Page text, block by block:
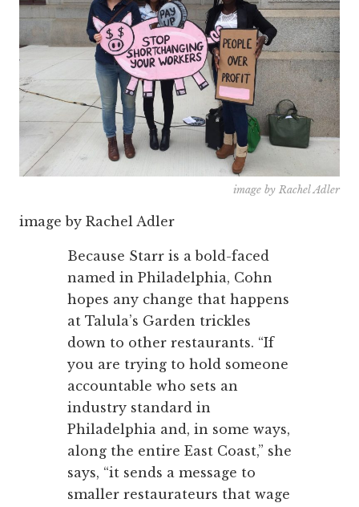
image by Rachel Adler
image by Rachel Adler
Because Starr is a bold-faced
named in Philadelphia, Cohn
hopes any change that happens
at Talula’s Garden trickles
down to other restaurants. “If
you are trying to hold someone
accountable who sets an
industry standard in
Philadelphia and, in some ways,
along the entire East Coast,” she
says, “it sends a message to
smaller restaurateurs that wage